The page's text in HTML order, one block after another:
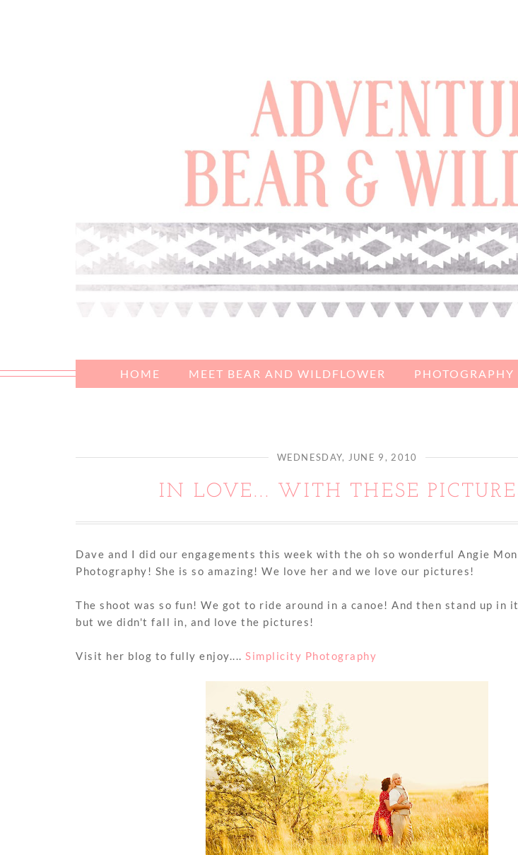
HOME MEET BEAR AND WILDFLOWER PHOTOGRAPHY
WEDNESDAY, JUNE 9, 2010
IN LOVE... WITH THESE
Dave and I did our engagements this week with the oh so wonderful Angie
Photography! She is so amazing! We love her and we love our pictures!
The shoot was so fun! We got to ride around in a canoe! And then stand up in
but we didn't fall in, and love the pictures!
Visit her blog to fully enjoy.... Simplicity Photography